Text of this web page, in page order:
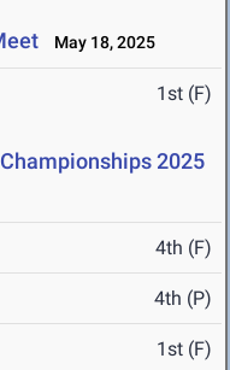
May 18, 2025
1st (F)
2025
4th (F)
4th (P)
1st (F)